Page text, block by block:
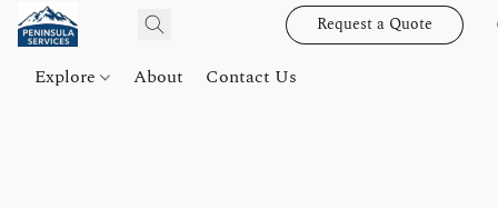
Request a Quote
Explore About Contact Us